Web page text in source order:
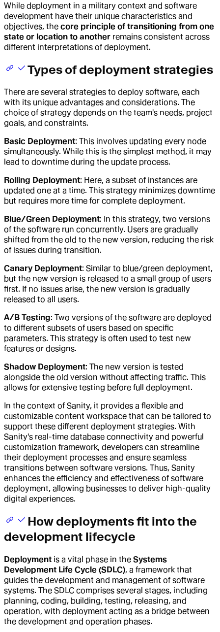
While deployment in a military context and software
development have their unique characteristics and
objectives, the core principle of transitioning from one
state or location to another remains consistent across
different interpretations of deployment.
Types of deployment strategies
There are several strategies to deploy software, each
with its unique advantages and considerations. The
choice of strategy depends on the team's needs, project
goals, and constraints.
Basic Deployment: This involves updating every node
simultaneously. While this is the simplest method, it may
lead to downtime during the update process.
Rolling Deployment: Here, a subset of instances are
updated one at a time. This strategy minimizes downtime
but requires more time for complete deployment.
Blue/Green Deployment: In this strategy, two versions
of the software run concurrently. Users are gradually
shifted from the old to the new version, reducing the risk
of issues during transition.
Canary Deployment: Similar to blue/green deployment,
but the new version is released to a small group of users
first. If no issues arise, the new version is gradually
released to all users.
A/B Testing: Two versions of the software are deployed
to different subsets of users based on specific
parameters. This strategy is often used to test new
features or designs.
Shadow Deployment: The new version is tested
alongside the old version without affecting traffic. This
allows for extensive testing before full deployment.
In the context of Sanity, it provides a flexible and
customizable content workspace that can be tailored to
support these different deployment strategies. With
Sanity's real-time database connectivity and powerful
customization framework, developers can streamline
their deployment processes and ensure seamless
transitions between software versions. Thus, Sanity
enhances the efficiency and effectiveness of software
deployment, allowing businesses to deliver high-quality
digital experiences.
How deployments fit into the
development lifecycle
Deployment is a vital phase in the Systems
Development Life Cycle (SDLC), a framework that
guides the development and management of software
systems. The SDLC comprises several stages, including
planning, coding, building, testing, releasing, and
operation, with deployment acting as a bridge between
the development and operation phases.